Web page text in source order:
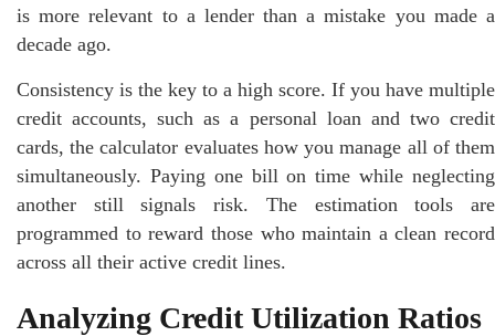
is more relevant to a lender than a mistake you made a
decade ago.
Consistency is the key to a high score. If you have multiple
credit accounts, such as a personal loan and two credit
cards, the calculator evaluates how you manage all of them
simultaneously. Paying one bill on time while neglecting
another still signals risk. The estimation tools are
programmed to reward those who maintain a clean record
across all their active credit lines.
Analyzing Credit Utilization Ratios